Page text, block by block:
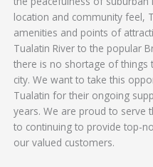
location and community feel,
amenities and points of
Tualatin River to the popular
there is no shortage of things
city. We want to take this
Tualatin for their ongoing
years. We are proud to serve
to continuing to provide top-
our valued customers.